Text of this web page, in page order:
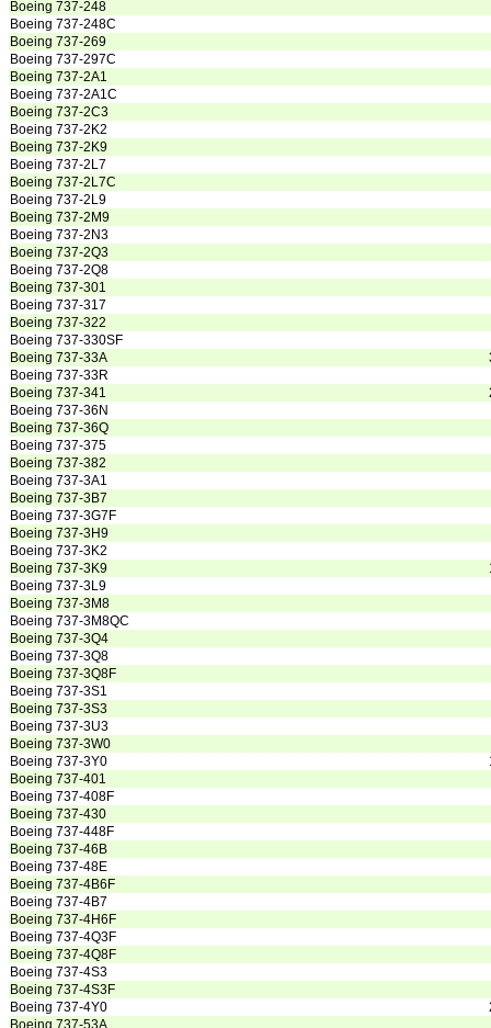
Boeing 737-248
Boeing 737-248C
Boeing 737-269
Boeing 737-297C
Boeing 737-2A1
Boeing 737-2A1C
Boeing 737-2C3
Boeing 737-2K2
Boeing 737-2K9
Boeing 737-2L7
Boeing 737-2L7C
Boeing 737-2L9
Boeing 737-2M9
Boeing 737-2N3
Boeing 737-2Q3
Boeing 737-2Q8
Boeing 737-301
Boeing 737-317
Boeing 737-322
Boeing 737-330SF
Boeing 737-33A
Boeing 737-33R
Boeing 737-341
Boeing 737-36N
Boeing 737-36Q
Boeing 737-375
Boeing 737-382
Boeing 737-3A1
Boeing 737-3B7
Boeing 737-3G7F
Boeing 737-3H9
Boeing 737-3K2
Boeing 737-3K9
Boeing 737-3L9
Boeing 737-3M8
Boeing 737-3M8QC
Boeing 737-3Q4
Boeing 737-3Q8
Boeing 737-3Q8F
Boeing 737-3S1
Boeing 737-3S3
Boeing 737-3U3
Boeing 737-3W0
Boeing 737-3Y0
Boeing 737-401
Boeing 737-408F
Boeing 737-430
Boeing 737-448F
Boeing 737-46B
Boeing 737-48E
Boeing 737-4B6F
Boeing 737-4B7
Boeing 737-4H6F
Boeing 737-4Q3F
Boeing 737-4Q8F
Boeing 737-4S3
Boeing 737-4S3F
Boeing 737-4Y0
Boeing 737-53A